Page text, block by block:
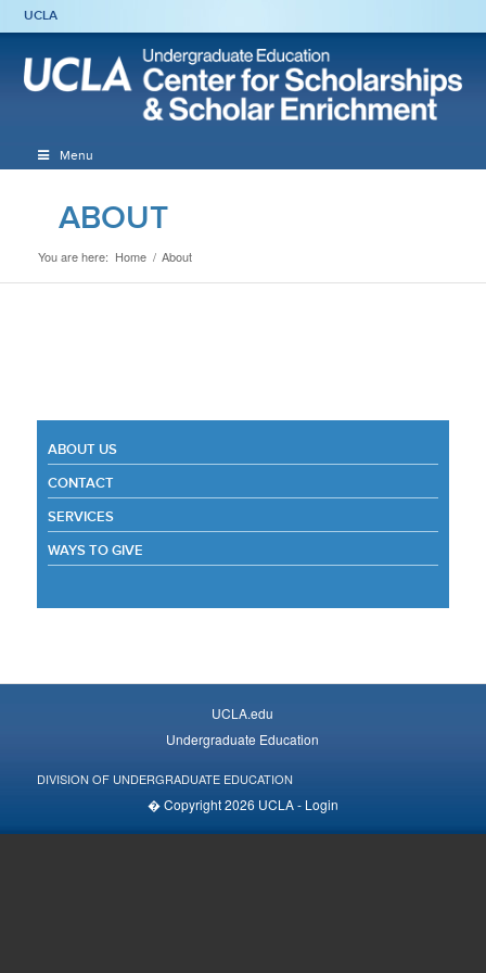
UCLA
Menu
ABOUT
You are here: Home / About
ABOUT US
CONTACT
SERVICES
WAYS TO GIVE
UCLA.edu
Undergraduate Education
DIVISION OF UNDERGRADUATE EDUCATION
� Copyright 2026 UCLA - Login